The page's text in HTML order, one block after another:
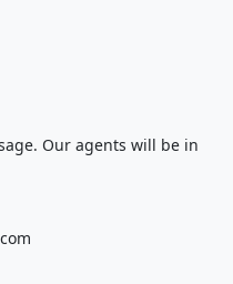
Our agents will be in